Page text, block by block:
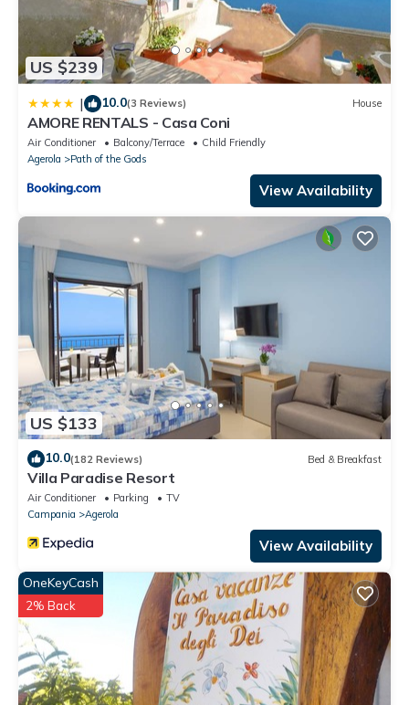
US $239
| 10.0(3 Reviews) House
AMORE RENTALS - Casa Coni
Air Conditioner Balcony/Terrace
Child Friendly
Agerola
Path of the Gods
View Availability
US $133
10.0(182 Reviews) Bed & Breakfast
Villa Paradise Resort
Air Conditioner Parking
TV
Campania
Agerola
View Availability
OneKeyCash
2% Back